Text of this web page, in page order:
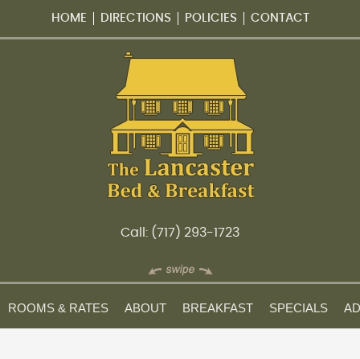
HOME DIRECTIONS POLICIES CONTACT
Call: (717) 293-1723
ROOMS & RATES ABOUT BREAKFAST SPECIALS